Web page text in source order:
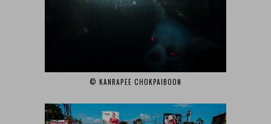
© KANRAPEE CHOKPAIBOON‎